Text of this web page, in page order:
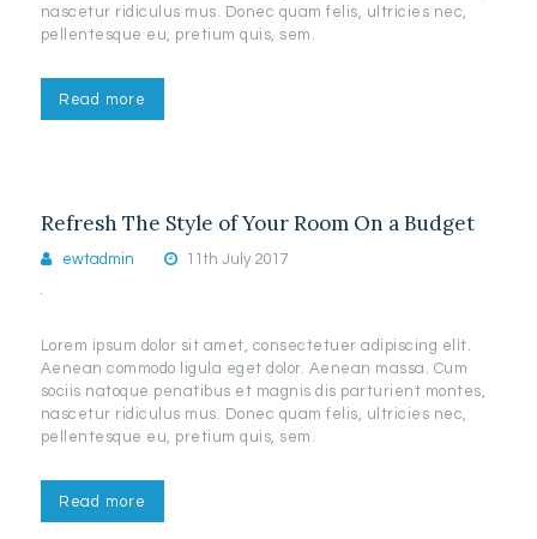
nascetur ridiculus mus. Donec quam felis, ultricies nec,
pellentesque eu, pretium quis, sem.
Read more
Refresh The Style of Your Room On a Budget
ewtadmin 11th July 2017
Lorem ipsum dolor sit amet, consectetuer adipiscing elit.
Aenean commodo ligula eget dolor. Aenean massa. Cum
sociis natoque penatibus et magnis dis parturient montes,
nascetur ridiculus mus. Donec quam felis, ultricies nec,
pellentesque eu, pretium quis, sem.
Read more